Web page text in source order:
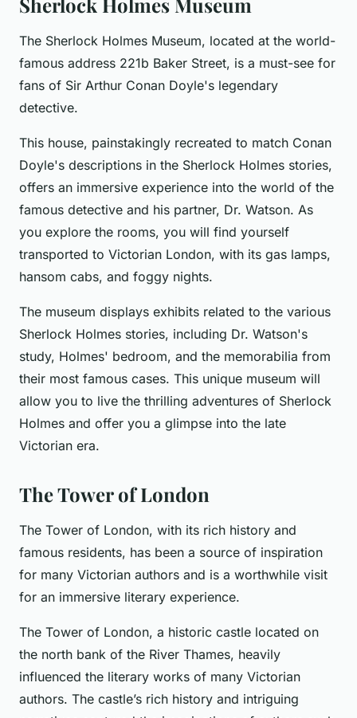
The Sherlock Holmes Museum, located at the world-
famous address 221b Baker Street, is a must-see for
fans of Sir Arthur Conan Doyle's legendary
detective.
This house, painstakingly recreated to match Conan
Doyle's descriptions in the Sherlock Holmes stories,
offers an immersive experience into the world of the
famous detective and his partner, Dr. Watson. As
you explore the rooms, you will find yourself
transported to Victorian London, with its gas lamps,
hansom cabs, and foggy nights.
The museum displays exhibits related to the various
Sherlock Holmes stories, including Dr. Watson's
study, Holmes' bedroom, and the memorabilia from
their most famous cases. This unique museum will
allow you to live the thrilling adventures of Sherlock
Holmes and offer you a glimpse into the late
Victorian era.
The Tower of London
The Tower of London, with its rich history and
famous residents, has been a source of inspiration
for many Victorian authors and is a worthwhile visit
for an immersive literary experience.
The Tower of London, a historic castle located on
the north bank of the River Thames, heavily
influenced the literary works of many Victorian
authors. The castle’s rich history and intriguing